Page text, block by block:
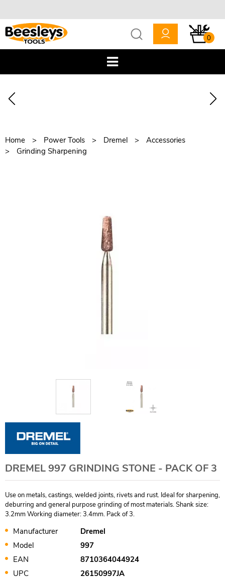
0
Home Power Tools Dremel
Accessories
Grinding Sharpening
DREMEL 997 GRINDING STONE - PACK OF 3
Use on metals, castings, welded joints, rivets and rust. Ideal for sharpening,
deburring and general purpose grinding of most materials. Shank size:
3.2mm Working diameter: 3.4mm. Pack of 3.
Manufacturer
Dremel
Model
997
EAN
8710364044924
UPC
26150997JA